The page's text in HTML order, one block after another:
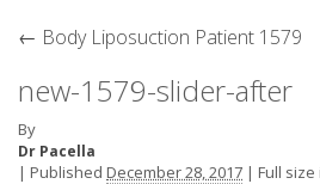
← Body Liposuction Patient 1579
new-1579-slider-after
By
Dr Pacella
| Published December 28, 2017 | Full size